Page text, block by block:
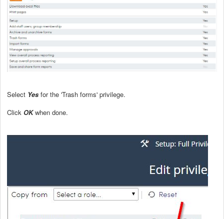
Select Yes for the 'Trash forms' privilege.
Click OKwhen done.